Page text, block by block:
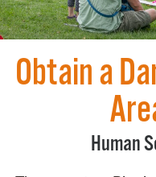
Obtain a
Human